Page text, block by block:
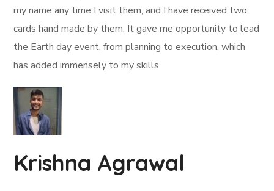
my name any time I visit them, and I have received two
cards hand made by them. It gave me opportunity to lead
the Earth day event, from planning to execution, which
has added immensely to my skills.
Krishna Agrawal